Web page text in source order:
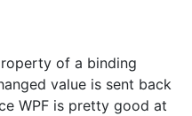
of a binding
value is sent back
WPF is pretty good at